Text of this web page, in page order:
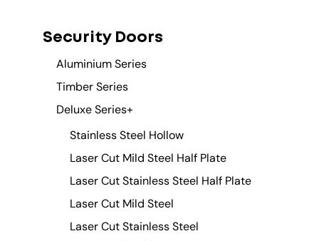
Security Doors
Aluminium Series
Timber Series
Deluxe Series+
Stainless Steel Hollow
Laser Cut Mild Steel Half Plate
Laser Cut Stainless Steel Half Plate
Laser Cut Mild Steel
Laser Cut Stainless Steel